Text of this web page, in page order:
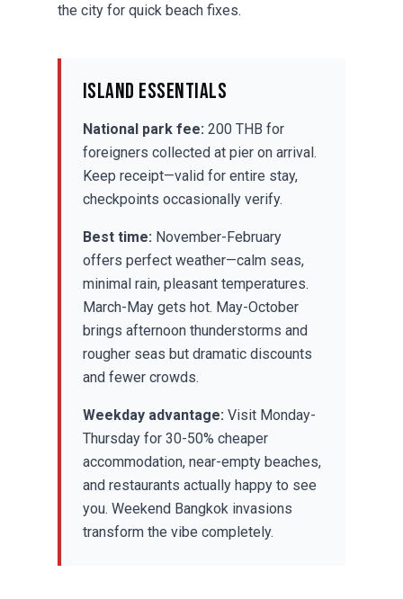
the city for quick beach fixes.
Island Essentials
National park fee: 200 THB for
foreigners collected at pier on arrival.
Keep receipt—valid for entire stay,
checkpoints occasionally verify.
Best time: November-February
offers perfect weather—calm seas,
minimal rain, pleasant temperatures.
March-May gets hot. May-October
brings afternoon thunderstorms and
rougher seas but dramatic discounts
and fewer crowds.
Weekday advantage: Visit Monday-
Thursday for 30-50% cheaper
accommodation, near-empty beaches,
and restaurants actually happy to see
you. Weekend Bangkok invasions
transform the vibe completely.